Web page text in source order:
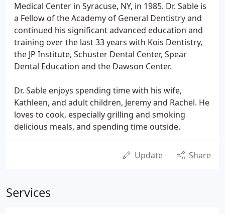
Medical Center in Syracuse, NY, in 1985. Dr. Sable is
a Fellow of the Academy of General Dentistry and
continued his significant advanced education and
training over the last 33 years with Kois Dentistry,
the JP Institute, Schuster Dental Center, Spear
Dental Education and the Dawson Center.
Dr. Sable enjoys spending time with his wife,
Kathleen, and adult children, Jeremy and Rachel. He
loves to cook, especially grilling and smoking
delicious meals, and spending time outside.
Update Share
Services